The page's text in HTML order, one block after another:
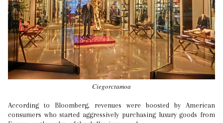
Ciegorctamoa
According to Bloomberg, revenues were boosted by American
consumers who started aggressively purchasing luxury goods from